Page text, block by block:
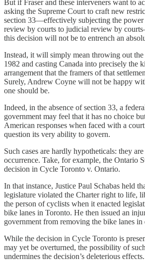
But if Fraser and these interveners want to
asking the Supreme Court to craft new
section 33—effectively subjecting the power
review by courts to judicial review by
this decision will not be to entrench an
Instead, it will simply mean throwing out the
1982 and casting Canada into precisely the
arrangement that the framers of that
Surely, Andrew Coyne will not be happy
one should be.
Indeed, in the absence of section 33, a
government may feel that it has no choice
American responses when faced with a
question its very ability to govern.
Such cases are hardly hypotheticals: they
occurrence. Take, for example, the Ontario
decision in Cycle Toronto v. Ontario.
In that instance, Justice Paul Schabas held
legislature violated the Charter right to life,
the person of cyclists when it enacted
bike lanes in Toronto. He then issued an
government from removing the bike lanes in
While the decision in Cycle Toronto is
may yet be overturned, the possibility of
undermines the decision’s deleterious effects.